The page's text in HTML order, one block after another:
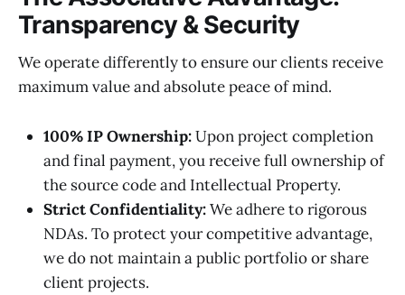
Transparency & Security
We operate differently to ensure our clients receive
maximum value and absolute peace of mind.
100% IP Ownership:Upon project completion
and final payment, you receive full ownership of
the source code and Intellectual Property.
Strict Confidentiality:We adhere to rigorous
NDAs. To protect your competitive advantage,
we do not maintain a public portfolio or share
client projects.